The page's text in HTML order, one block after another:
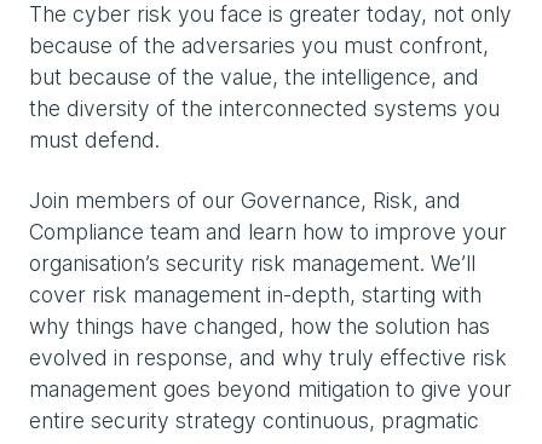
The cyber risk you face is greater today, not only
because of the adversaries you must confront,
but because of the value, the intelligence, and
the diversity of the interconnected systems you
must defend.
Join members of our Governance, Risk, and
Compliance team and learn how to improve your
organisation’s security risk management. We’ll
cover risk management in-depth, starting with
why things have changed, how the solution has
evolved in response, and why truly effective risk
management goes beyond mitigation to give your
entire security strategy continuous, pragmatic